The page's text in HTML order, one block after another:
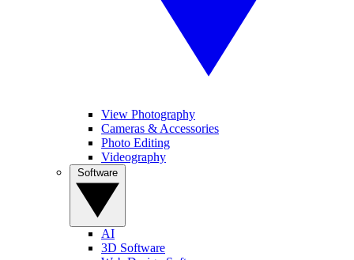
View Photography
Cameras & Accessories
Photo Editing
Videography
AI
3D Software